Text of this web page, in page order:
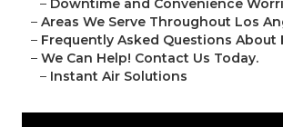
– Downtime and Convenience
– Areas We Serve Throughout Los
– Frequently Asked Questions About
– We Can Help! Contact Us Today.
– Instant Air Solutions